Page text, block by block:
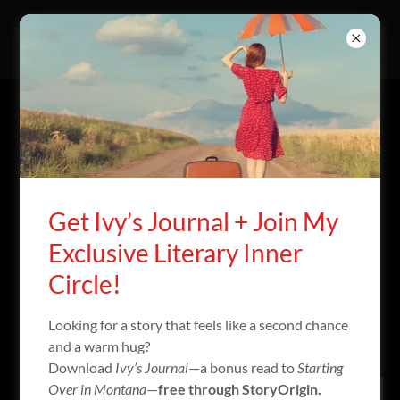
ACCOUNT SIGN IN
Sign in to your account to access your profile, history, and
Get Ivy’s Journal + Join My
Exclusive Literary Inner
Circle!
Looking for a story that feels like a second chance
and a warm hug?
Download Ivy’s Journal—a bonus read toStarting
Over in Montana—free through StoryOrigin.